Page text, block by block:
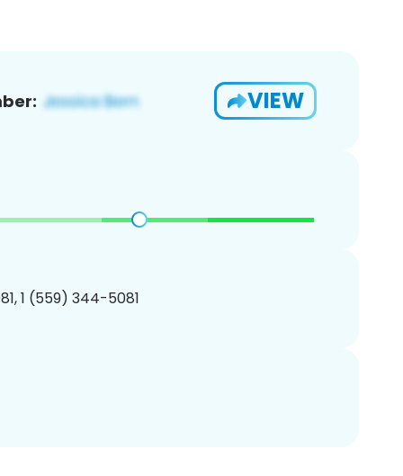
VIEW
1 (559) 344-5081